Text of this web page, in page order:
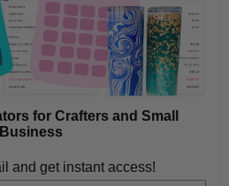
for Crafters and Small
Business
and get instant access!